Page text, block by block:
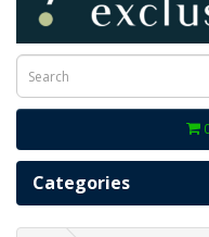
Categories